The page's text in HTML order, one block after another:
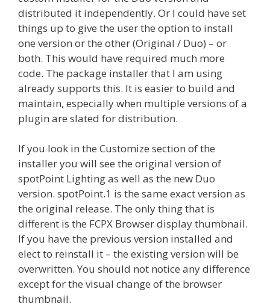
distributed it independently. Or I could have set
things up to give the user the option to install
one version or the other (Original / Duo) – or
both. This would have required much more
code. The package installer that I am using
already supports this. It is easier to build and
maintain, especially when multiple versions of a
plugin are slated for distribution.
If you look in the Customize section of the
installer you will see the original version of
spotPoint Lighting as well as the new Duo
version. spotPoint.1 is the same exact version as
the original release. The only thing that is
different is the FCPX Browser display thumbnail.
If you have the previous version installed and
elect to reinstall it – the existing version will be
overwritten. You should not notice any difference
except for the visual change of the browser
thumbnail.